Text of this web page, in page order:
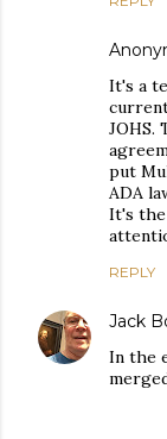
It's a
JOHS.
put
ADA
It's the
REPLY
Jack
In the